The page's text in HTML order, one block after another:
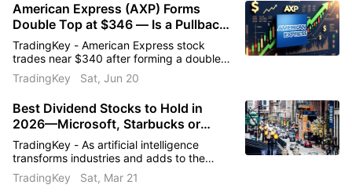
Institutional Selling
The latest institutional holdings are 450.39M
shares, decreasing 1.19% quarter-over-
Held by Warren Buffett
American Express (AXP) Forms
Double Top at $346 — Is a Pullback
to $323 Coming?
TradingKey - American Express stock
trades near $340 after forming a double
top at $346. Q1 revenue rose 11%, EPS
climbed 18%, and credit quality remained
toward $323 ahead?
TradingKey Sat, Jun 20
Best Dividend Stocks to Hold in
2026—Microsoft, Starbucks or
American Express?
TradingKey - As artificial intelligence
transforms industries and adds to the
volatility of markets, investors want names
that can help smooth that out without
TradingKey Sat, Mar 21